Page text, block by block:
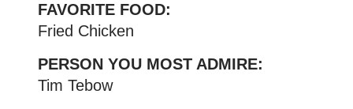
FAVORITE FOOD:
Fried Chicken
PERSON YOU MOST ADMIRE:
Tim Tebow